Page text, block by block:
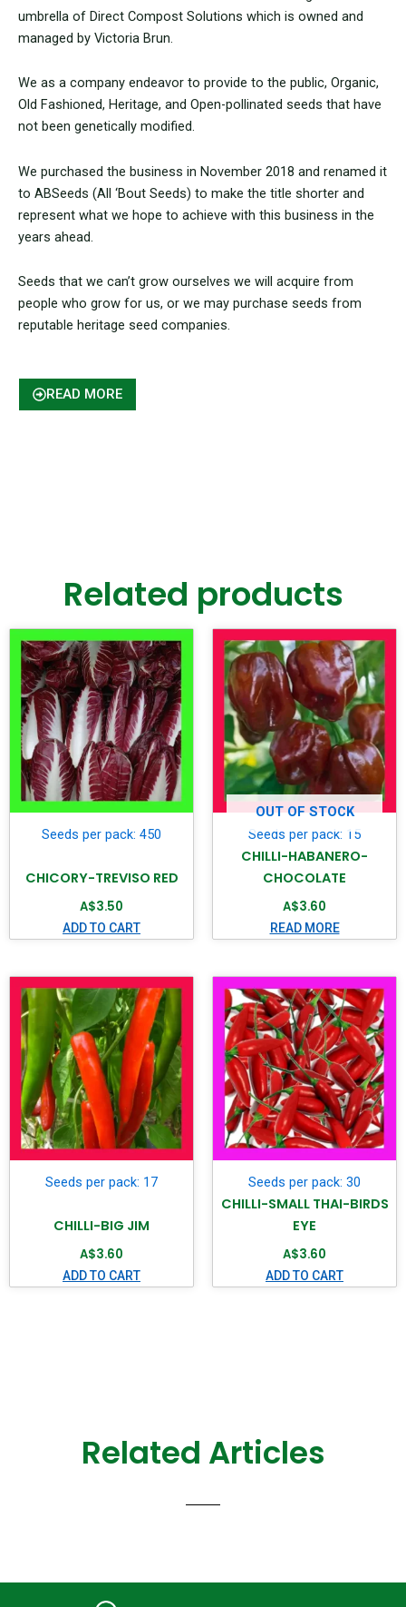
umbrella of Direct Compost Solutions which is owned and
managed by Victoria Brun.
We as a company endeavor to provide to the public, Organic,
Old Fashioned, Heritage, and Open-pollinated seeds that have
not been genetically modified.
We purchased the business in November 2018 and renamed it
to ABSeeds (All ‘Bout Seeds) to make the title shorter and
represent what we hope to achieve with this business in the
years ahead.
Seeds that we can’t grow ourselves we will acquire from
people who grow for us, or we may purchase seeds from
reputable heritage seed companies.
READ MORE
Related products
Seeds per pack: 450
CHICORY-TREVISO RED
A$3.50
ADD TO CART
OUT OF STOCK
Seeds per pack: 15
CHILLI-HABANERO-
CHOCOLATE
A$3.60
READ MORE
Seeds per pack: 17
CHILLI-BIG JIM
A$3.60
ADD TO CART
Seeds per pack: 30
CHILLI-SMALL THAI-BIRDS
EYE
A$3.60
ADD TO CART
Related Articles